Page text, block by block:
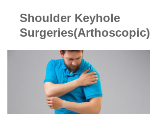
Shoulder Keyhole
Surgeries(Arthoscopic)